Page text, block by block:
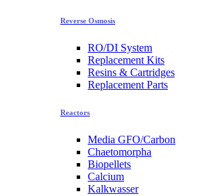
Reverse Osmosis
RO/DI System
Replacement Kits
Resins & Cartridges
Replacement Parts
Reactors
Media GFO/Carbon
Chaetomorpha
Biopellets
Calcium
Kalkwasser